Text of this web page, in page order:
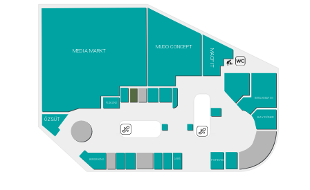
ARBY'S
BAY DÖNER
BURGER KING
BURSA KEBAP EVİ
MEDIA MARKT
MUDO CONCEPT
ÖZSÜT
PLAYLAND
POPEYES
MACFIT